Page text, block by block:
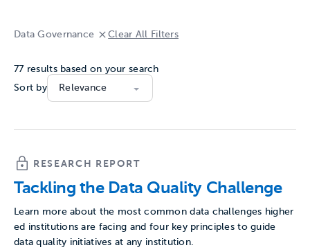
Data Governance Clear All Filters
77 results based on your search
Sort by
RESEARCH REPORT
Tackling the Data Quality Challenge
Learn more about the most common data challenges higher
ed institutions are facing and four key principles to guide
data quality initiatives at any institution.